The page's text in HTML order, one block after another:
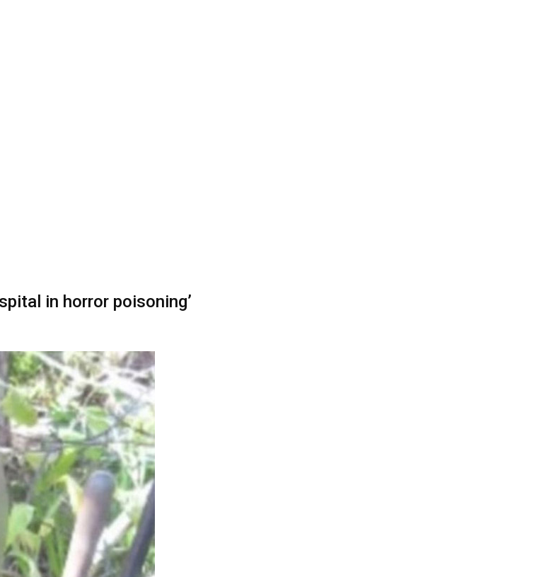
in horror poisoning’